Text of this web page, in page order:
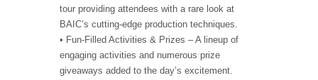
tour providing attendees with a rare look at
BAIC’s cutting-edge production techniques.
• Fun-Filled Activities & Prizes – A lineup of
engaging activities and numerous prize
giveaways added to the day’s excitement.